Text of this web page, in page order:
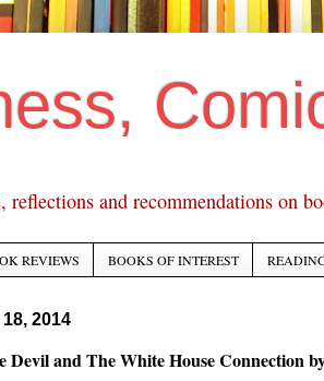
reflections and recommendations on
REVIEWS BOOKS OF INTEREST
2014
Devil and The White House Connection